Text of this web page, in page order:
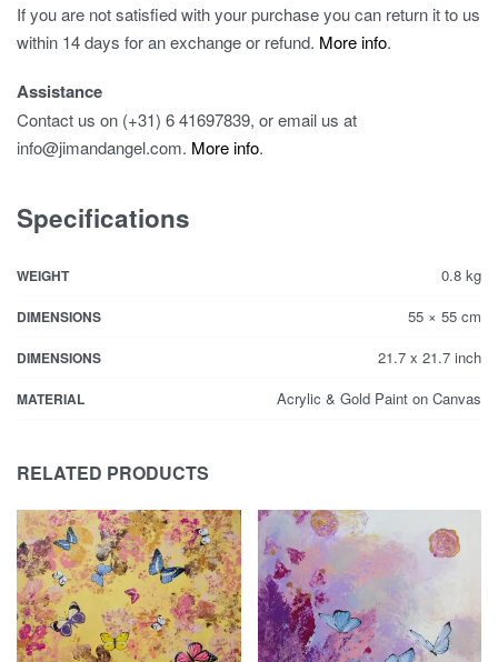
If you are not satisfied with your purchase you can return it to us
within 14 days for an exchange or refund. More info.
Assistance
Contact us on (+31) 6 41697839, or email us at
info@jimandangel.com. More info.
Specifications
WEIGHT 0.8 kg
DIMENSIONS 55 × 55 cm
DIMENSIONS 21.7 x 21.7 inch
MATERIAL Acrylic & Gold Paint on Canvas
RELATED PRODUCTS